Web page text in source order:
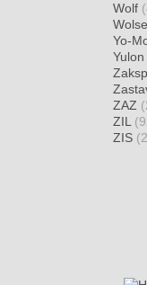
Wolf
Yo-
Yulon
ZAZ
ZIL
ZIS